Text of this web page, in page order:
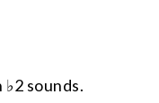
sounds.